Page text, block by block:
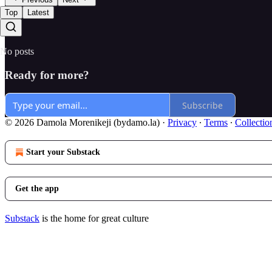
Top
Latest
No posts
Ready for more?
Subscribe
© 2026 Damola Morenikeji (bydamo.la) · Privacy ∙ Terms ∙
Start your Substack
Get the app
Substack is the home for great culture